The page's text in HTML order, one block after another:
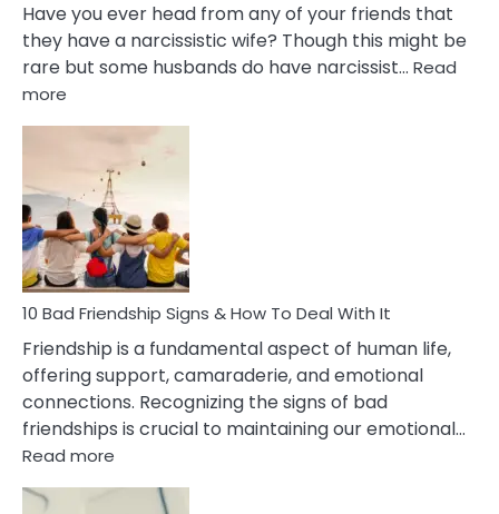
Have you ever head from any of your friends that
they have a narcissistic wife? Though this might be
rare but some husbands do have narcissist… Read
more
Effects
Of
Being
Married
To
A
Narcissist
Wife
10 Bad Friendship Signs & How To Deal With It
Friendship is a fundamental aspect of human life,
offering support, camaraderie, and emotional
connections. Recognizing the signs of bad
friendships is crucial to maintaining our emotional…
Read more